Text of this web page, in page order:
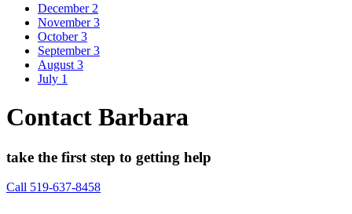
December 2
November 3
October 3
September 3
August 3
July 1
Contact Barbara
take the first step to getting help
Call 519-637-8458